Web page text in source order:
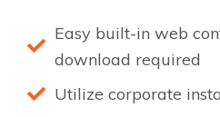
Easy built-in web
download required
Utilize corporate